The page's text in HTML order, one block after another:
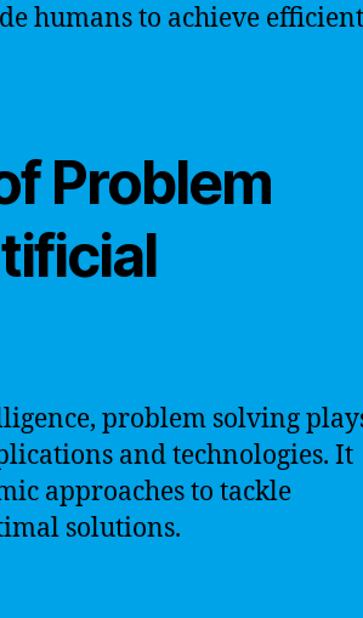
humans to achieve efficient
Problem
problem solving
and technologies. It
approaches to tackle
solutions.